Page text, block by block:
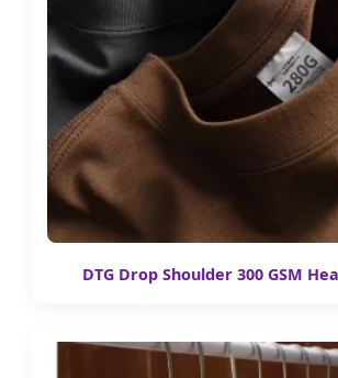
DTG Drop Shoulder 300 GSM